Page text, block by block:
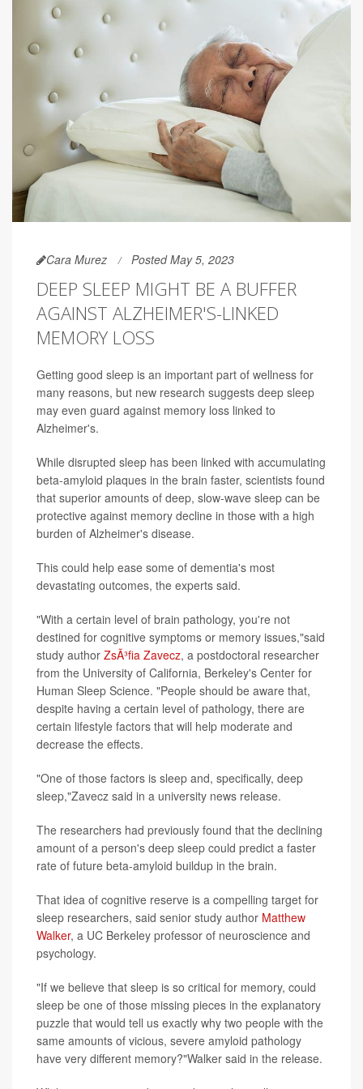
Cara Murez Posted May 5, 2023
DEEP SLEEP MIGHT BE A BUFFER
AGAINST ALZHEIMER'S-LINKED
MEMORY LOSS
Getting good sleep is an important part of wellness for
many reasons, but new research suggests deep sleep
may even guard against memory loss linked to
Alzheimer's.
While disrupted sleep has been linked with accumulating
beta-amyloid plaques in the brain faster, scientists found
that superior amounts of deep, slow-wave sleep can be
protective against memory decline in those with a high
burden of Alzheimer's disease.
This could help ease some of dementia's most
devastating outcomes, the experts said.
"With a certain level of brain pathology, you're not
destined for cognitive symptoms or memory issues,"said
study author ZsÃ³fia Zavecz, a postdoctoral researcher
from the University of California, Berkeley's Center for
Human Sleep Science. "People should be aware that,
despite having a certain level of pathology, there are
certain lifestyle factors that will help moderate and
decrease the effects.
"One of those factors is sleep and, specifically, deep
sleep,"Zavecz said in a university news release.
The researchers had previously found that the declining
amount of a person's deep sleep could predict a faster
rate of future beta-amyloid buildup in the brain.
That idea of cognitive reserve is a compelling target for
sleep researchers, said senior study author Matthew
Walker, a UC Berkeley professor of neuroscience and
psychology.
"If we believe that sleep is so critical for memory, could
sleep be one of those missing pieces in the explanatory
puzzle that would tell us exactly why two people with the
same amounts of vicious, severe amyloid pathology
have very different memory?"Walker said in the release.